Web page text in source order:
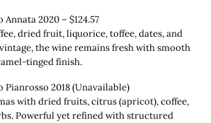
2020 – $124.57
dried fruit, liquorice, toffee, dates, and
the wine remains fresh with smooth
tinged finish.
2018 (Unavailable)
with dried fruits, citrus (apricot), coffee,
Powerful yet refined with structured